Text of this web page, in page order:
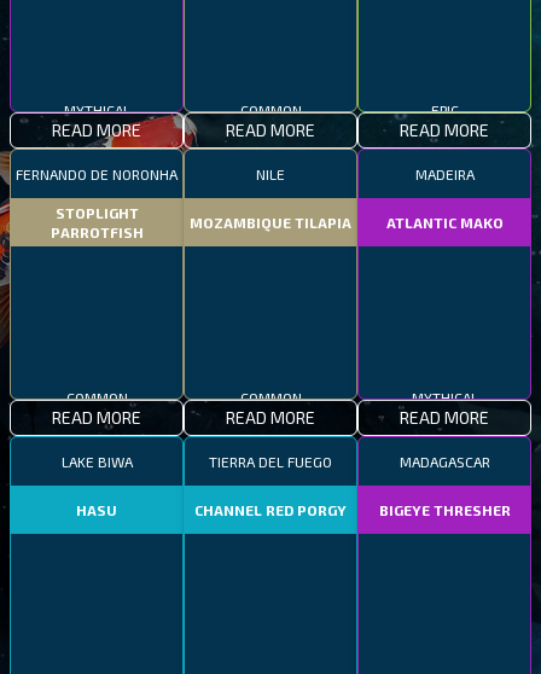
MYTHICAL
READ MORE
COMMON
READ MORE
EPIC
READ MORE
FERNANDO DE NORONHA
STOPLIGHT
PARROTFISH
COMMON
READ MORE
NILE
MOZAMBIQUE TILAPIA
COMMON
READ MORE
MADEIRA
ATLANTIC MAKO
MYTHICAL
READ MORE
LAKE BIWA
HASU
TIERRA DEL FUEGO
CHANNEL RED PORGY
MADAGASCAR
BIGEYE THRESHER